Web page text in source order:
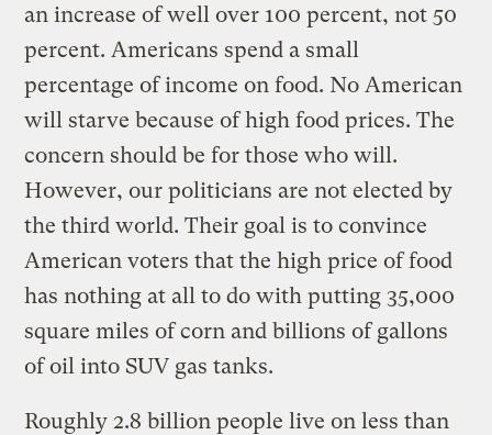
an increase of well over 100 percent, not 50
percent. Americans spend a small
percentage of income on food. No American
will starve because of high food prices. The
concern should be for those who will.
However, our politicians are not elected by
the third world. Their goal is to convince
American voters that the high price of food
has nothing at all to do with putting 35,000
square miles of corn and billions of gallons
of oil into SUV gas tanks.
Roughly 2.8 billion people live on less than